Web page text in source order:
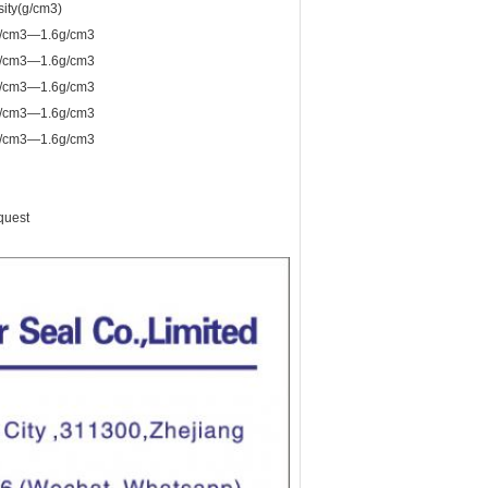
cm3)
cm3—1.6g/cm3
cm3—1.6g/cm3
cm3—1.6g/cm3
cm3—1.6g/cm3
cm3—1.6g/cm3